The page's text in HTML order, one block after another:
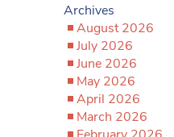
Archives
August 2026
July 2026
June 2026
May 2026
April 2026
March 2026